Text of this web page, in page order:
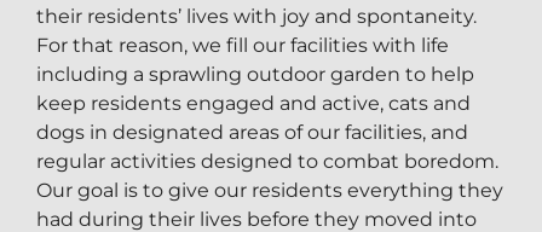
their residents’ lives with joy and spontaneity.
For that reason, we fill our facilities with life
including a sprawling outdoor garden to help
keep residents engaged and active, cats and
dogs in designated areas of our facilities, and
regular activities designed to combat boredom.
Our goal is to give our residents everything they
had during their lives before they moved into